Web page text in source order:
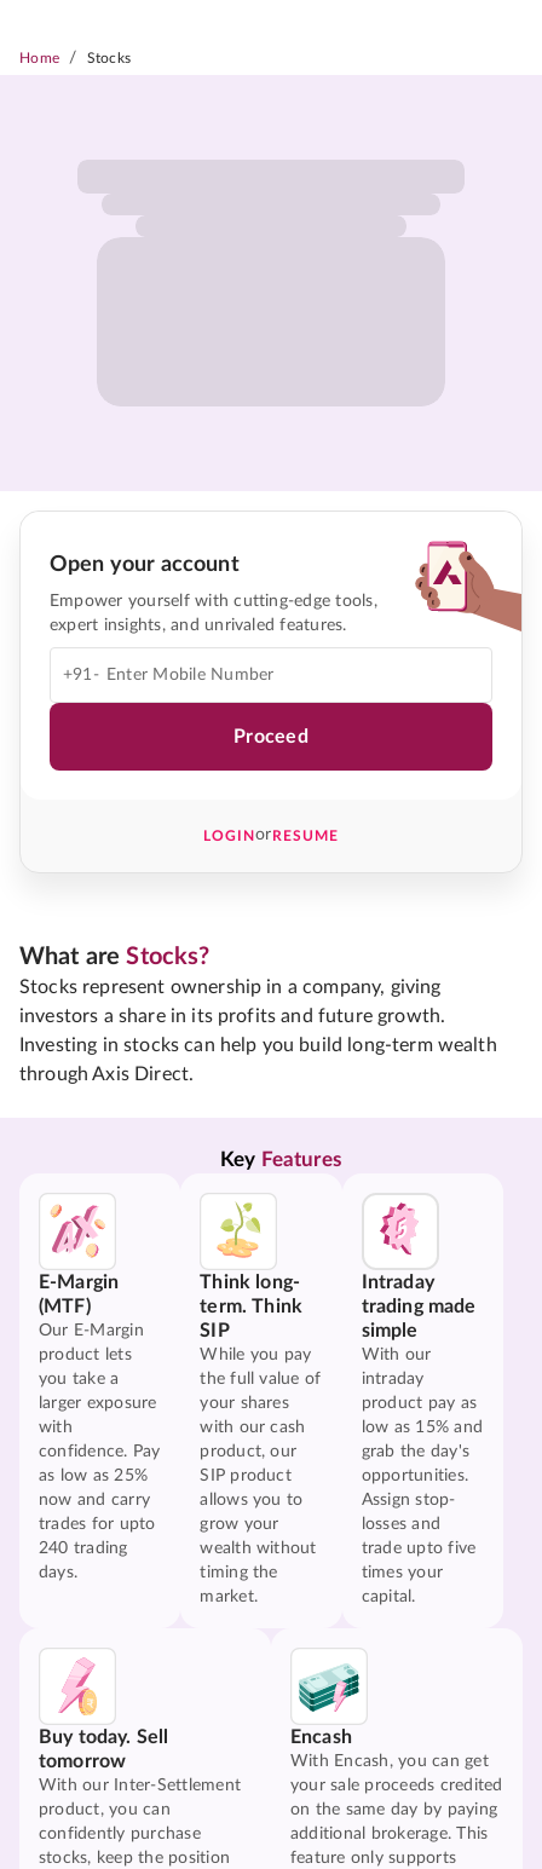
Home / Stocks
Open your account
Empower yourself with cutting-edge tools,
expert insights, and unrivaled features.
+91-
Proceed
LOGINorRESUME
What areStocks?
Stocks represent ownership in a company, giving
investors a share in its profits and future growth.
Investing in stocks can help you build long-term wealth
through Axis Direct.
Key Features
E-Margin
(MTF)
Our E-Margin
product lets
you take a
larger exposure
with
confidence. Pay
as low as 25%
now and carry
trades for upto
240 trading
days.
Think long-
term. Think
SIP
While you pay
the full value of
your shares
with our cash
product, our
SIP product
allows you to
grow your
wealth without
timing the
market.
Intraday
trading made
simple
With our
intraday
product pay as
low as 15% and
grab the day's
opportunities.
Assign stop-
losses and
trade upto five
times your
capital.
Buy today. Sell
tomorrow
With our Inter-Settlement
product, you can
confidently purchase
stocks, keep the position
Encash
With Encash, you can get
your sale proceeds credited
on the same day by paying
additional brokerage. This
feature only supports